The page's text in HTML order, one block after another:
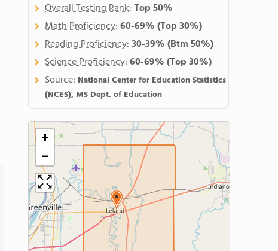
Overall Testing Rank:Top 50%
Math Proficiency:60-69%(Top 30%)
Reading Proficiency:30-39%(Btm 50%)
Science Proficiency:60-69%(Top 30%)
Source: National Center for Education Statistics
(NCES), MS Dept. of Education
+
−